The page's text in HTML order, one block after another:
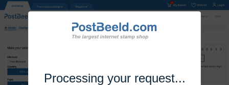
Processing your request...